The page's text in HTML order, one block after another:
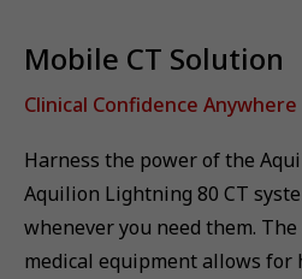
Mobile CT Solution
Clinical Confidence Anywhere
Harness the power of the
Aquilion Lightning 80 CT
whenever you need them.
medical equipment allows